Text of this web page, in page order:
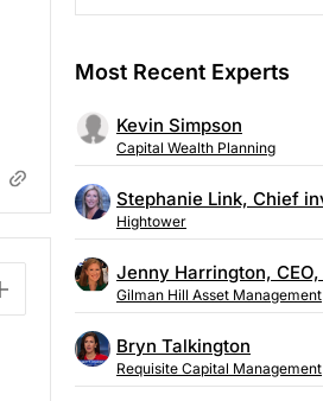
Most Recent Experts
Kevin Simpson
Capital Wealth Planning
Hightower
Gilman Hill Asset Management
Bryn Talkington
Requisite Capital Management